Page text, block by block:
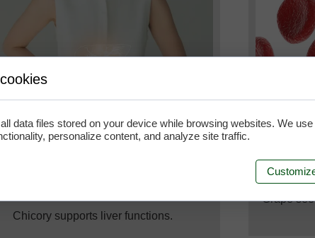
Chicory supports liver functions.
Grape
data files stored on your device while browsing websites. We
personalize content, and analyze site traffic.